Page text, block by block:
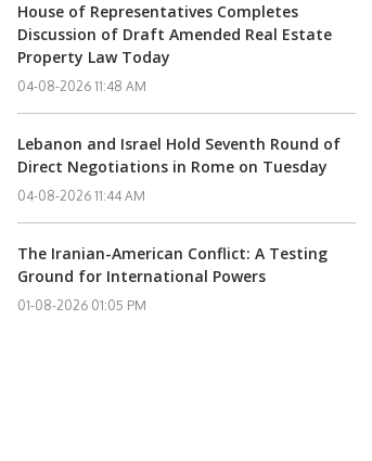
House of Representatives Completes
Discussion of Draft Amended Real Estate
Property Law Today
04-08-2026 11:48 AM
Lebanon and Israel Hold Seventh Round of
Direct Negotiations in Rome on Tuesday
04-08-2026 11:44 AM
The Iranian-American Conflict: A Testing
Ground for International Powers
01-08-2026 01:05 PM